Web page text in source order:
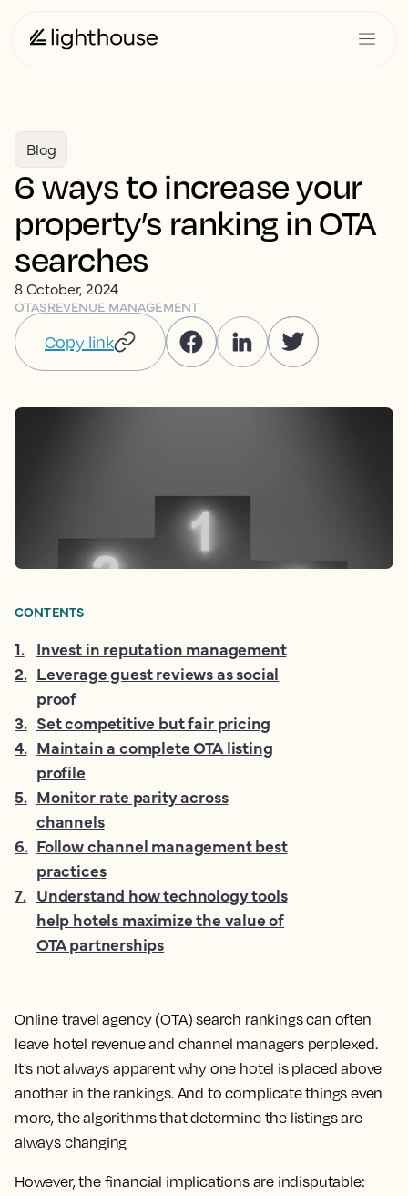
Blog
6 ways to increase your
property’s ranking in OTA
searches
8 October, 2024
OTASREVENUE MANAGEMENT
Copy link
Online travel agency (OTA) search rankings can often
leave hotel revenue and channel managers perplexed.
It's not always apparent why one hotel is placed above
another in the rankings. And to complicate things even
more, the algorithms that determine the listings are
always changing
However, the financial implications are indisputable:
CONTENTS
1. Invest in reputation management
2. Leverage guest reviews as social
proof
3. Set competitive but fair pricing
4. Maintain a complete OTA listing
profile
5. Monitor rate parity across
channels
6. Follow channel management best
practices
7. Understand how technology tools
help hotels maximize the value of
OTA partnerships